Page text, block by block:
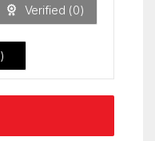
Verified (0)
)